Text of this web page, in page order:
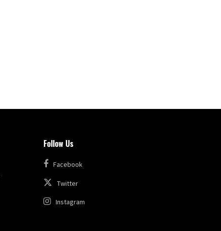
Follow Us
Facebook
Twitter
Instagram